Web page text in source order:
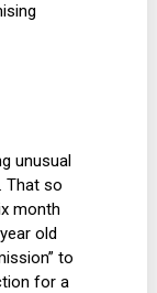
unusual
That so
month
old
to
for a